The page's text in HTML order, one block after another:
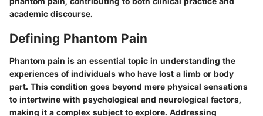
academic discourse.
Defining Phantom Pain
Phantom pain is an essential topic in understanding the
experiences of individuals who have lost a limb or body
part. This condition goes beyond mere physical sensations
to intertwine with psychological and neurological factors,
making it a complex subject to explore. Addressing